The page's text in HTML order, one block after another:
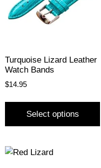
Turquoise Lizard Leather
Watch Bands
$14.95
Select options